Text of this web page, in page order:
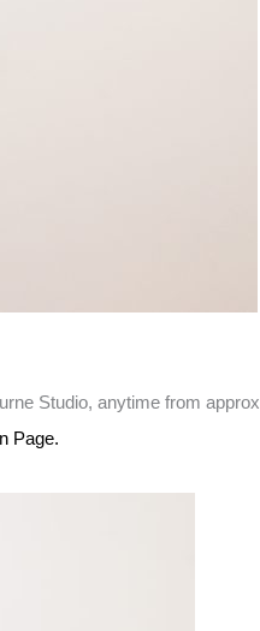
Studio, anytime from
Page.